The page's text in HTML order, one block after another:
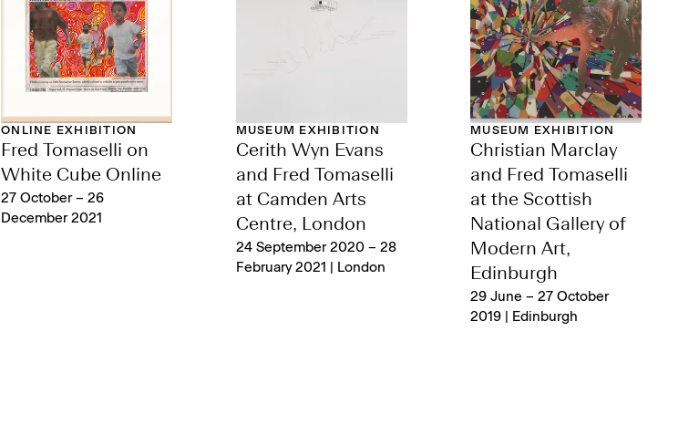
ONLINE EXHIBITION
Fred Tomaselli on
White Cube Online
27 October – 26
December 2021
MUSEUM EXHIBITION
Cerith Wyn Evans
and Fred Tomaselli
at Camden Arts
Centre, London
24 September 2020 – 28
February 2021 | London
MUSEUM EXHIBITION
Christian Marclay
and Fred Tomaselli
at the Scottish
National Gallery of
Modern Art,
Edinburgh
29 June – 27 October
2019 | Edinburgh